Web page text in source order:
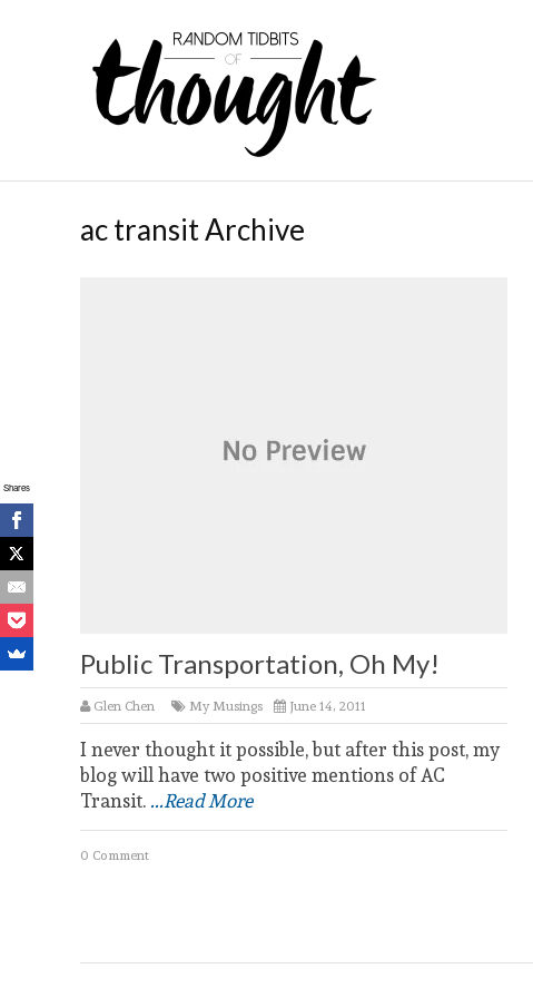
ac transit Archive
Public Transportation, Oh My!
Glen Chen My Musings June 14, 2011
I never thought it possible, but after this post, my
blog will have two positive mentions of AC
Transit....Read More
0 Comment
Shares